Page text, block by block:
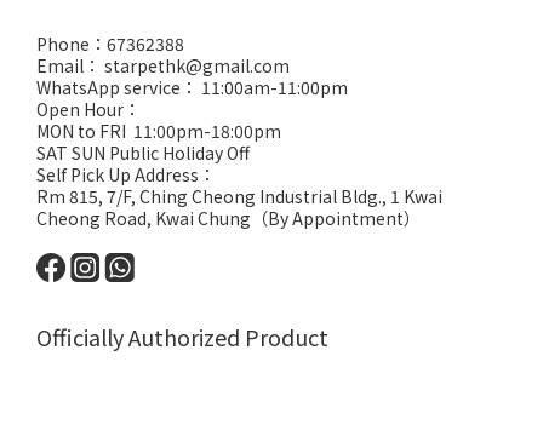
Phone：67362388
Email： starpethk@gmail.com
WhatsApp service： 11:00am-11:00pm
Open Hour：
MON to FRI 11:00pm-18:00pm
SAT SUN Public Holiday Off
Self Pick Up Address：
Rm 815, 7/F, Ching Cheong Industrial Bldg., 1 Kwai
Cheong Road, Kwai Chung（By Appointment）
Officially Authorized Product